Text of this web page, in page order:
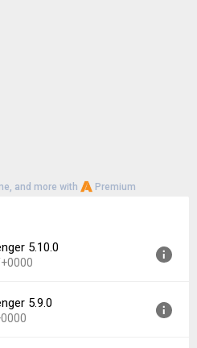
and more with Premium
5.10.0
at 10:14PM GMT+0000
5.9.0